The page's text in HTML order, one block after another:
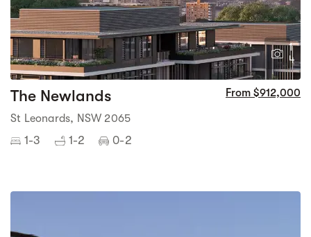
1
4
The Newlands From $912,000
St Leonards, NSW 2065
1-3 1-2 0-2